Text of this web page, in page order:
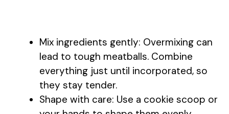
Mix ingredients gently: Overmixing can
lead to tough meatballs. Combine
everything just until incorporated, so
they stay tender.
Shape with care: Use a cookie scoop or